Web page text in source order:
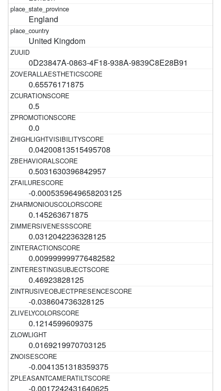
England
United Kingdom
0D23847A-0863-4F18-938A-9839C8E28B91
0.65576171875
0.5
0.0
0.04200813515495708
0.5031630396842957
-0.0005359649658203125
0.145263671875
0.0312042236328125
0.009999999776482582
0.46923828125
-0.038604736328125
0.1214599609375
0.0169219970703125
-0.0041351318359375
-0.0017242431640625